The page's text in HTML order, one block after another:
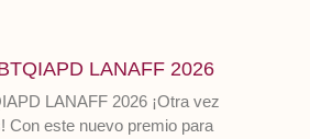
LANAFF 2026
LANAFF 2026 ¡Otra vez
Con este nuevo premio para